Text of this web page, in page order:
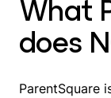
What
does
ParentSquare